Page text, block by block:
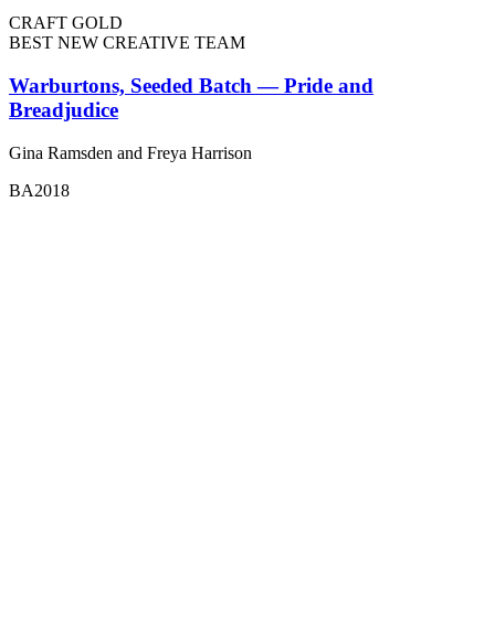
CRAFT GOLD
BEST NEW CREATIVE TEAM
Warburtons, Seeded Batch — Pride and
Breadjudice
Gina Ramsden and Freya Harrison
BA2018